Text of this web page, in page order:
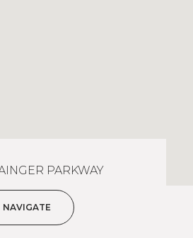
PARKWAY
NAVIGATE